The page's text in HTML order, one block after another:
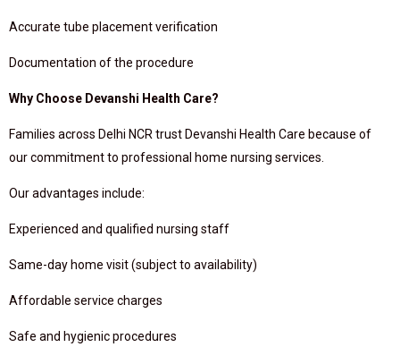
Accurate tube placement verification
Documentation of the procedure
Why Choose Devanshi Health Care?
Families across Delhi NCR trust Devanshi Health Care because of
our commitment to professional home nursing services.
Our advantages include:
Experienced and qualified nursing staff
Same-day home visit (subject to availability)
Affordable service charges
Safe and hygienic procedures